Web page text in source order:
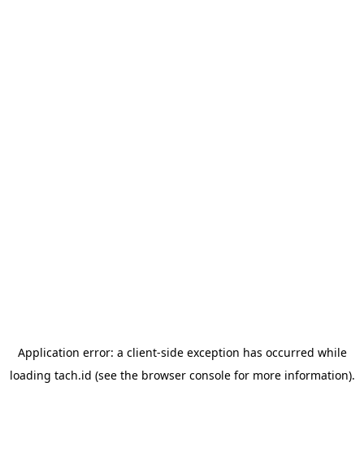
Application error: a client-side exception has occurred while
loading tach.id (see the browser consolefor more information).